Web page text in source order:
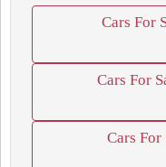
Cars For
Cars For
Cars